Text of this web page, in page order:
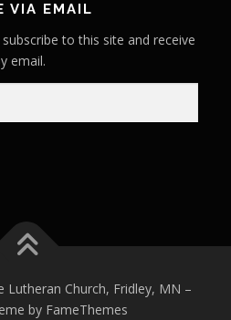
VIA EMAIL
to this site and receive
email.
Lutheran Church, Fridley, MN –
by FameThemes